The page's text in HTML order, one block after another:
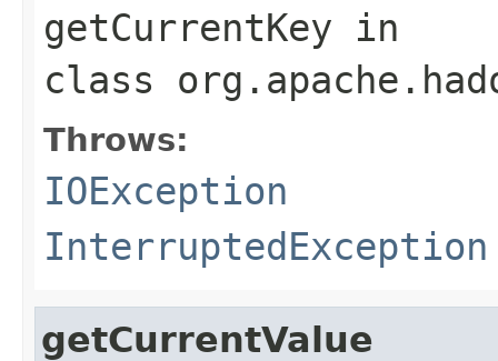
getCurrentKey in
class
Throws:
IOException
InterruptedException
getCurrentValue